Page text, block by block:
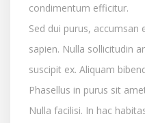
condimentum efficitur.
Sed dui purus,
sapien. Nulla sollicitudin
suscipit ex. Aliquam
Phasellus in purus sit
Nulla facilisi. In hac